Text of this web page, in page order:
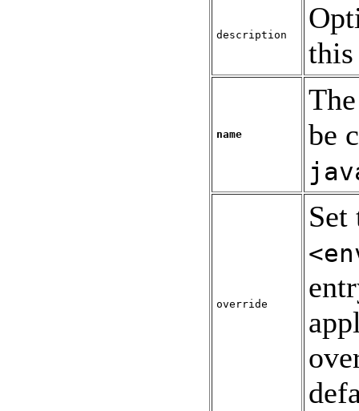
description
name
be
override